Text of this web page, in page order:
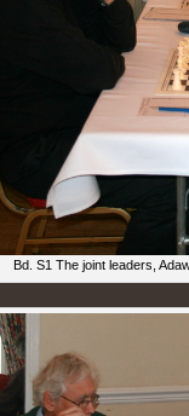
Bd. S1 The joint leaders,